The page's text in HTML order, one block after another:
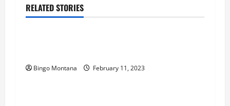
n
i
RELATED STORIES
Gunfight VA CAS Championship
Bingo Montana February 11, 2023
Gunfight